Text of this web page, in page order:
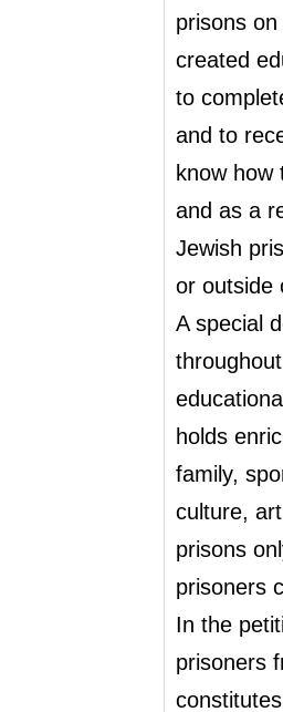
prisons
created
to
and to
know
and as a
Jewish
or outside
A special
holds
family,
culture,
prisons
prisoners
In the
prisoners